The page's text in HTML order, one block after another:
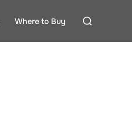
Where to Buy
Search